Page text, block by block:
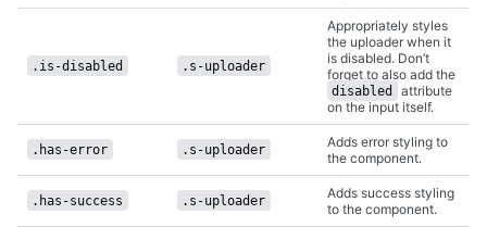
.is-disabled .s-uploader
Appropriately styles
the uploader when it
is disabled. Don’t
forget to also add the
disabled
attribute
on the input itself.
.has-error .s-uploader
Adds error styling to
the component.
.has-success .s-uploader
Adds success styling
to the component.